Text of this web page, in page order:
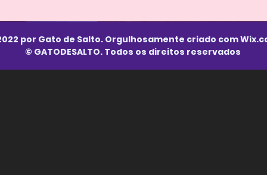
por Gato de Salto. Orgulhosamente criado com
© GATODESALTO. Todos os direitos reservados